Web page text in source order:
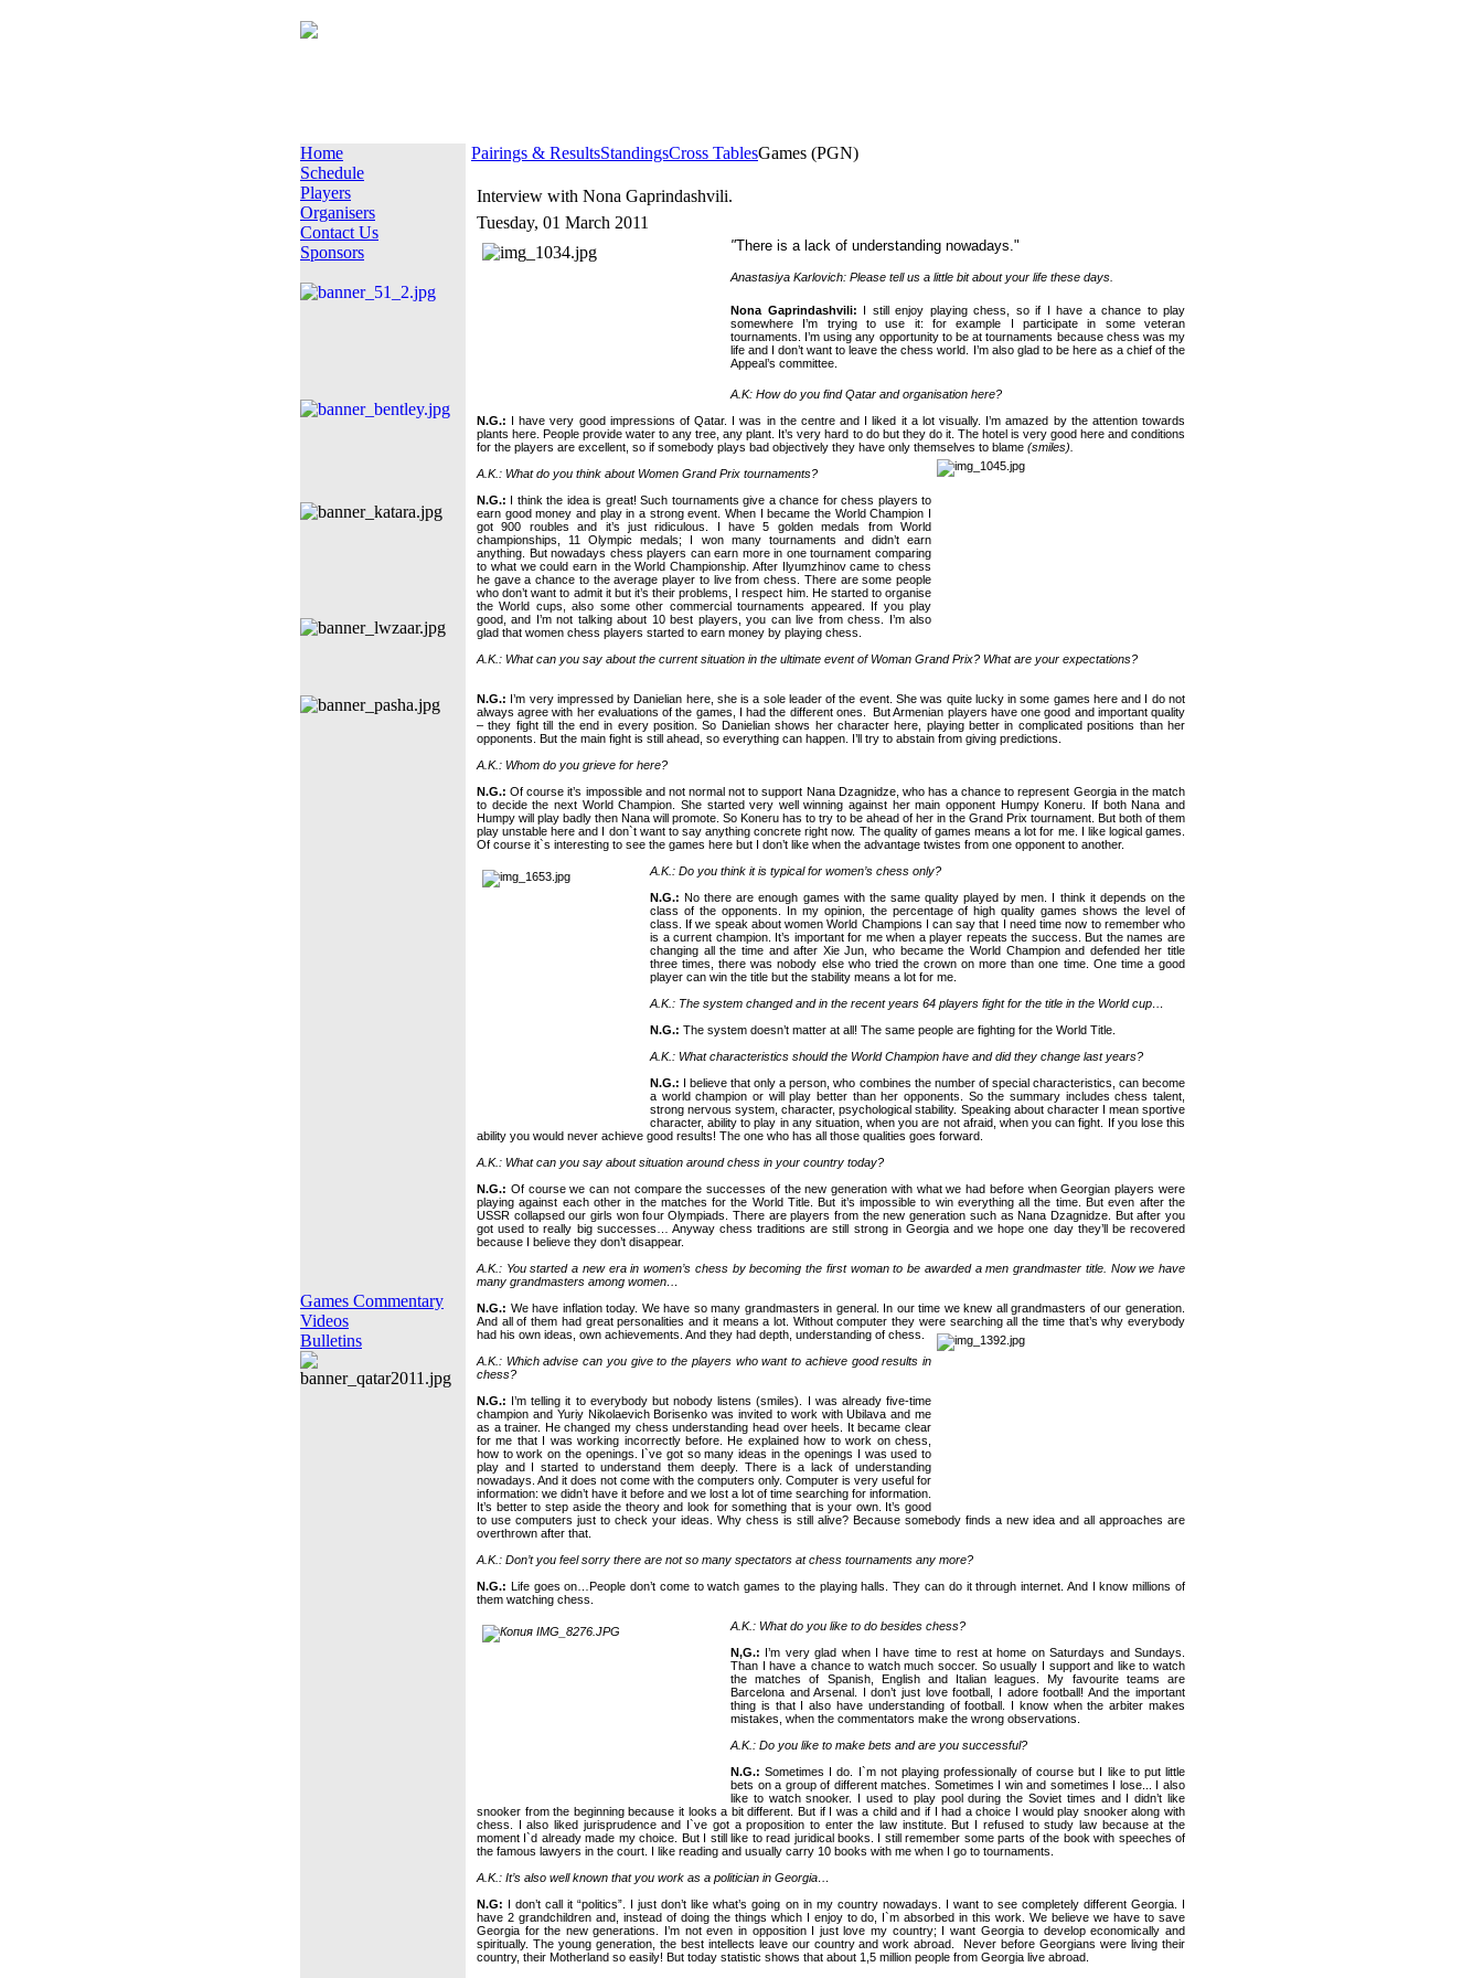
Home
Schedule
Players
Organisers
Contact Us
Sponsors
Games Commentary
Videos
Bulletins
Pairings & ResultsStandingsCross TablesGames (PGN)
Interview with Nona Gaprindashvili.
Tuesday, 01 March 2011
"There is a lack of understanding nowadays."
Anastasiya Karlovich: Please tell us a little bit about your life these days
Nona Gaprindashvili: I still enjoy playing chess, so if I have a chance to play
somewhere I’m trying to use it: for example I participate in some veteran
tournaments. I’m using any opportunity to be at tournaments because chess was my
life and I don’t want to leave the chess world. I’m also glad to be here as a chief of the
Appeal’s committee.
A.K: How do you findQatar and organisation here?
N.G.: I have very good impressions ofQatar. I was in the centre and I liked it a lot visually. I’m amazed by the attention towards
plants here. People provide water to any tree, any plant. It’s very hard to do but they do it. The hotel is very good here and conditions
for the players are excellent, so if somebody plays bad objectively they have only themselves to blame (smiles).
A.K.: What do you think about Women Grand Prix tournaments?
N.G.: I think the idea is great! Such tournaments give a chance for chess players to
earn good money and play in a strong event. When I became the World Champion I
got 900 roubles and it’s just ridiculous. I have 5 golden medals from World
championships, 11 Olympic medals; I won many tournaments and didn’t earn
anything. But nowadays chess players can earn more in one tournament comparing
to what we could earn in the World Championship. After Ilyumzhinov came to chess
he gave a chance to the average player to live from chess. There are some people
who don’t want to admit it but it’s their problems, I respect him. He started to organise
the World cups, also some other commercial tournaments appeared. If you play
good, and I’m not talking about 10 best players, you can live from chess. I’m also
glad that women chess players started to earn money by playing chess.
A.K.: What can you say about the current situation in the ultimate event of Woman Grand Prix? What are your expectations?
N.G.: I’m very impressed by Danielian here, she is a sole leader of the event. She was quite lucky in some games here and I do not
always agree with her evaluations of the games, I had the different ones.
But Armenian players have one good and important quality
– they fight till the end in every position. So Danielian shows her character here, playing better in complicated positions than her
opponents. But the main fight is still ahead, so everything can happen. I’ll try to abstain from giving predictions.
A.K.: Whom do you grieve for here?
N.G.: Of course it’s impossible and not normal not to support Nana Dzagnidze, who has a chance to represent Georgiain the match
to decide the next World Champion. She started very well winning against her main opponent Humpy Koneru. If both Nana and
Humpy will play badly then Nana will promote. So Koneru has to try to be ahead of her in the Grand Prix tournament. But both of them
play unstable here and I don`t want to say anything concrete right now. The quality of games means a lot for me. I like logical games.
Of course it`s interesting to see the games here but I don’t like when the advantage twistes from one opponent to another.
A.K.: Do you think it is typical for women’s chess only?
N.G.: No there are enough games with the same quality played by men. I think it depends on the
class of the opponents. In my opinion, the percentage of high quality games shows the level of
class. If we speak about women World Champions I can say that I need time now to remember who
is a current champion. It’s important for me when a player repeats the success. But the names are
changing all the time and after Xie Jun, who became the World Champion and defended her title
three times, there was nobody else who tried the crown on more than one time. One time a good
player can win the title but the stability means a lot for me.
A.K.: The system changed and in the recent years 64 players fight for the title in the World cup…
N.G.: The system doesn’t matter at all! The same people are fighting for the World Title.
A.K.: What characteristics should the World Champion have and did they change last years?
N.G.: I believe that only a person, who combines the number of special characteristics, can become
a world champion or will play better than her opponents. So the summary includes chess talent,
strong nervous system, character, psychological stability. Speaking about character I mean sportive
character, ability to play in any situation, when you are not afraid, when you can fight. If you lose this
ability you would never achieve good results! The one who has all those qualities goes forward.
A.K.: What can you say about situation around chess in your country today?
N.G.: Of course we can not compare the successes of the new generation with what we had before when Georgian players were
playing against each other in the matches for the World Title. But it’s impossible to win everything all the time. But even after the
USSR collapsed our girls won four Olympiads. There are players from the new generation such as Nana Dzagnidze. But after you
got used to really big successes… Anyway chess traditions are still strong in Georgiaand we hope one day they’ll be recovered
because I believe they don’t disappear.
A.K.: You started a new era in women’s chess by becoming the first woman to be awarded a men grandmaster title. Now we have
many grandmasters among women…
N.G.: We have inflation today. We have so many grandmasters in general. In our time we knew all grandmasters of our generation.
And all of them had great personalities and it means a lot. Without computer they were searching all the time that’s why everybody
had his own ideas, own achievements. And they had depth, understanding of chess.
A.K.: Which advise can you give to the players who want to achieve good results in
chess?
N.G.: I’m telling it to everybody but nobody listens (smiles). I was already five-time
champion and Yuriy Nikolaevich Borisenko was invited to work with Ubilava and me
as a trainer. He changed my chess understanding head over heels. It became clear
for me that I was working incorrectly before. He explained how to work on chess,
how to work on the openings. I`ve got so many ideas in the openings I was used to
play and I started to understand them deeply. There is a lack of understanding
nowadays. And it does not come with the computers only. Computer is very useful for
information: we didn’t have it before and we lost a lot of time searching for information.
It’s better to step aside the theory and look for something that is your own. It’s good
to use computers just to check your ideas. Why chess is still alive? Because somebody finds a new idea and all approaches are
overthrown after that.
A.K.: Don’t you feel sorry there are not so many spectators at chess tournaments any more?
N.G.: Life goes on…People don’t come to watch games to the playing halls. They can do it through internet. And I know millions of
them watching chess.
A.K.: What do you like to do besides chess?
N,G.: I’m very glad when I have time to rest at home on Saturdays and Sundays.
Than I have a chance to watch much soccer. So usually I support and like to watch
the matches of Spanish, English and Italian leagues. My favourite teams are
Barcelona and Arsenal. I don’t just love football, I adore football! And the important
thing is that I also have understanding of football. I know when the arbiter makes
mistakes, when the commentators make the wrong observations.
A.K.: Do you like to make bets and are you successful?
N.G.: Sometimes I do. I`m not playing professionally of course but I like to put little
bets on a group of different matches. Sometimes I win and sometimes I lose...
I also
like to watch snooker. I used to play pool during the Soviet times and I didn’t like
snooker from the beginning because it looks a bit different. But if I was a child and if I had a choice I would play snooker along with
chess. I also liked jurisprudence and I`ve got a proposition to enter the law institute. But I refused to study law because at the
moment I`d already made my choice. But I still like to read juridical books. I still remember some parts of the book with speeches of
the famous lawyers in the court. I like reading and usually carry 10 books with me when I go to tournaments.
A.K.: It’s also well known that you work as a politician in Georgia…
N.G: I don’t call it “politics”. I just don’t like what’s going on in my country nowadays. I want to see completely different Georgia. I
have 2 grandchildren and, instead of doing the things which I enjoy to do, I`m absorbed in this work. We believe we have to save
Georgia for the new generations. I’m not even in opposition I just love my country; I want Georgiato develop economically and
spiritually. The young generation, the best intellects leave our country and work abroad.
Never before Georgians were living their
country, their Motherland so easily! But today statistic shows that about 1,5 million people from Georgia live abroad.